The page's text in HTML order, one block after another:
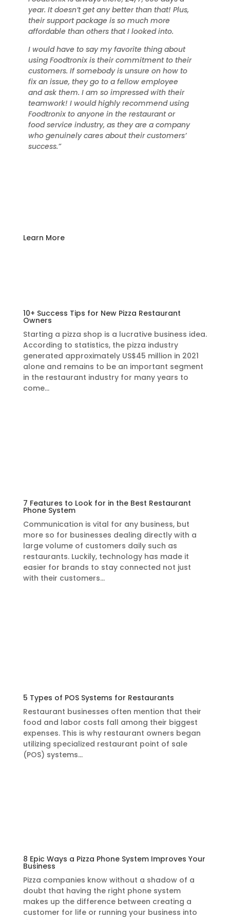
year. It doesn’t get any better than that! Plus,
their support package is so much more
affordable than others that I looked into.
I would have to say my favorite thing about
using Foodtronix is their commitment to their
customers. If somebody is unsure on how to
fix an issue, they go to a fellow employee
and ask them. I am so impressed with their
teamwork! I would highly recommend using
Foodtronix to anyone in the restaurant or
food service industry, as they are a company
who genuinely cares about their customers’
success.”
Learn More
10+ Success Tips for New Pizza Restaurant
Owners
Starting a pizza shop is a lucrative business idea.
According to statistics, the pizza industry
generated approximately US$45 million in 2021
alone and remains to be an important segment
in the restaurant industry for many years to
come…
7 Features to Look for in the Best Restaurant
Phone System
Communication is vital for any business, but
more so for businesses dealing directly with a
large volume of customers daily such as
restaurants. Luckily, technology has made it
easier for brands to stay connected not just
with their customers…
5 Types of POS Systems for Restaurants
Restaurant businesses often mention that their
food and labor costs fall among their biggest
expenses. This is why restaurant owners began
utilizing specialized restaurant point of sale
(POS) systems…
8 Epic Ways a Pizza Phone System Improves Your
Business
Pizza companies know without a shadow of a
doubt that having the right phone system
makes up the difference between creating a
customer for life or running your business into